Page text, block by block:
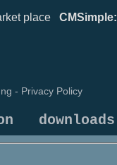
place CMSimple:
- Privacy Policy
downloads